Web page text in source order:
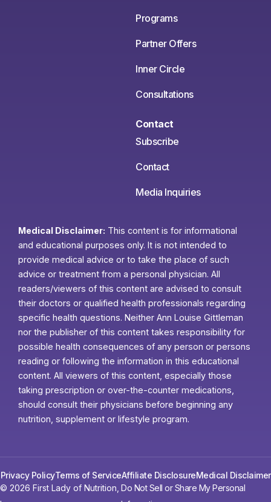
Programs
Partner Offers
Inner Circle
Consultations
Contact
Subscribe
Contact
Media Inquiries
Medical Disclaimer: This content is for informational
and educational purposes only. It is not intended to
provide medical advice or to take the place of such
advice or treatment from a personal physician. All
readers/viewers of this content are advised to consult
their doctors or qualified health professionals regarding
specific health questions. Neither Ann Louise Gittleman
nor the publisher of this content takes responsibility for
possible health consequences of any person or persons
reading or following the information in this educational
content. All viewers of this content, especially those
taking prescription or over-the-counter medications,
should consult their physicians before beginning any
nutrition, supplement or lifestyle program.
© 2026 First Lady of Nutrition, Do Not Sell or Share My Personal
Privacy PolicyTerms of ServiceAffiliate DisclosureMedical Disclaimer